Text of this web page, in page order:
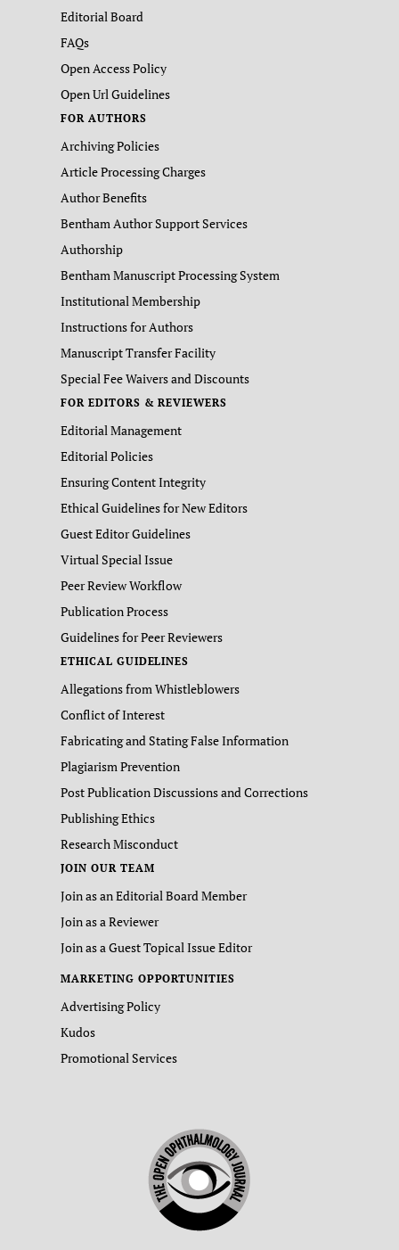
Editorial Board
FAQs
Open Access Policy
Open Url Guidelines
FOR AUTHORS
Archiving Policies
Article Processing Charges
Author Benefits
Bentham Author Support Services
Authorship
Bentham Manuscript Processing System
Institutional Membership
Instructions for Authors
Manuscript Transfer Facility
Special Fee Waivers and Discounts
FOR EDITORS & REVIEWERS
Editorial Management
Editorial Policies
Ensuring Content Integrity
Ethical Guidelines for New Editors
Guest Editor Guidelines
Virtual Special Issue
Peer Review Workflow
Publication Process
Guidelines for Peer Reviewers
ETHICAL GUIDELINES
Allegations from Whistleblowers
Conflict of Interest
Fabricating and Stating False Information
Plagiarism Prevention
Post Publication Discussions and Corrections
Publishing Ethics
Research Misconduct
JOIN OUR TEAM
Join as an Editorial Board Member
Join as a Reviewer
Join as a Guest Topical Issue Editor
MARKETING OPPORTUNITIES
Advertising Policy
Kudos
Promotional Services